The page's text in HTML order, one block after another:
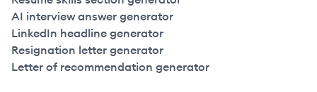
AI interview answer generator
LinkedIn headline generator
Resignation letter generator
Letter of recommendation generator